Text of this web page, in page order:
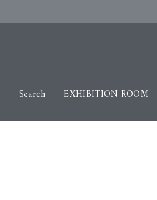
Search EXHIBITION ROOM